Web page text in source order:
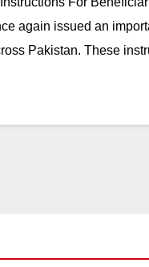
again issued an
Pakistan. These